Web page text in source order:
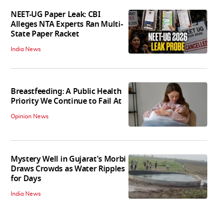
NEET-UG Paper Leak: CBI
Alleges NTA Experts Ran Multi-
State Paper Racket
India News
Breastfeeding: A Public Health
Priority We Continue to Fail At
Opinion News
Mystery Well in Gujarat's Morbi
Draws Crowds as Water Ripples
for Days
India News